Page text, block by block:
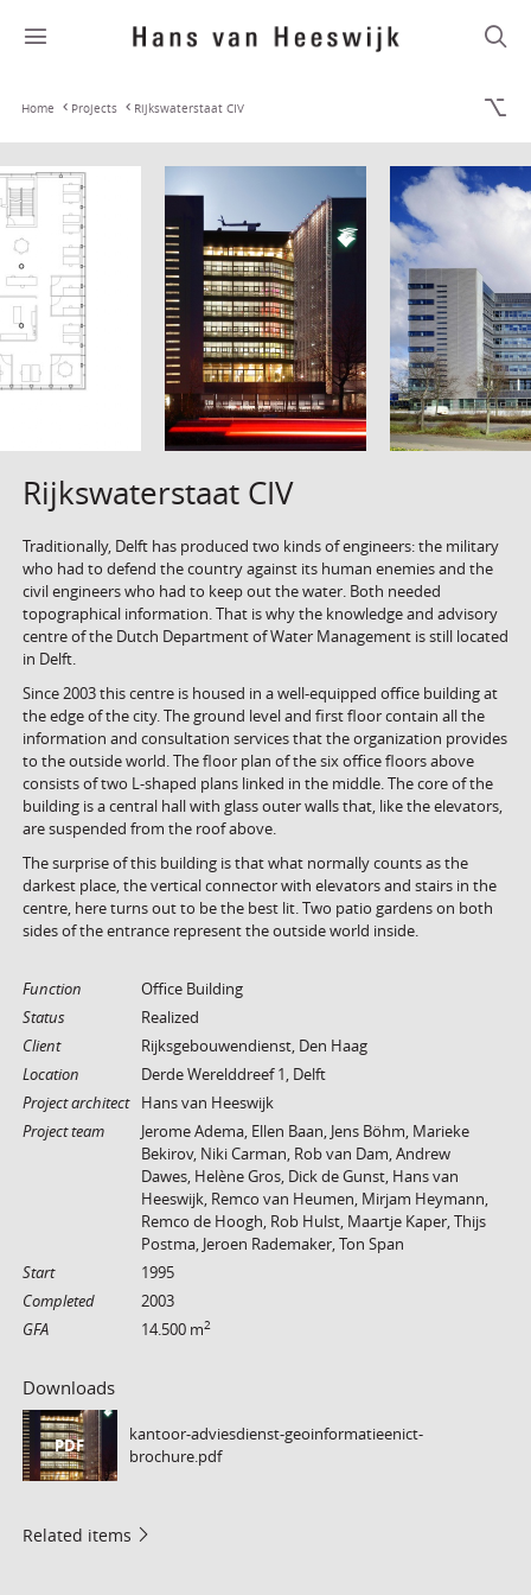
Home Projects Rijkswaterstaat CIV
Rijkswaterstaat CIV
Traditionally, Delft has produced two kinds of engineers: the military
who had to defend the country against its human enemies and the
civil engineers who had to keep out the water. Both needed
topographical information. That is why the knowledge and advisory
centre of the Dutch Department of Water Management is still located
in Delft.
Since 2003 this centre is housed in a well-equipped office building at
the edge of the city. The ground level and first floor contain all the
information and consultation services that the organization provides
to the outside world. The floor plan of the six office floors above
consists of two L-shaped plans linked in the middle. The core of the
building is a central hall with glass outer walls that, like the elevators,
are suspended from the roof above.
The surprise of this building is that what normally counts as the
darkest place, the vertical connector with elevators and stairs in the
centre, here turns out to be the best lit. Two patio gardens on both
sides of the entrance represent the outside world inside.
Function
Office Building
Status
Realized
Client
Rijksgebouwendienst, Den Haag
Location
Derde Werelddreef 1, Delft
Project architect
Hans van Heeswijk
Project team
Jerome Adema, Ellen Baan, Jens Böhm, Marieke
Bekirov, Niki Carman, Rob van Dam, Andrew
Dawes, Helène Gros, Dick de Gunst, Hans van
Heeswijk, Remco van Heumen, Mirjam Heymann,
Remco de Hoogh, Rob Hulst, Maartje Kaper, Thijs
Postma, Jeroen Rademaker, Ton Span
Start
1995
Completed
2003
GFA
14.500 m2
Downloads
PDF
kantoor-adviesdienst-geoinformatieenict-
brochure.pdf
Related items